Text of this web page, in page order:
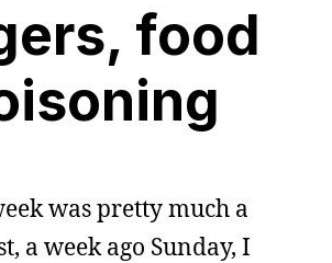
food
was pretty much a
a week ago Sunday, I